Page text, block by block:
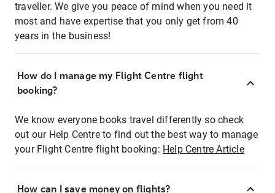
traveller. We give you peace of mind when you need it
most and have expertise that you only get from 40
years in the business!
How do I manage my Flight Centre flight
booking?
We know everyone books travel differently so check
out our Help Centre to find out the best way to manage
your Flight Centre flight booking: Help Centre Article
How can I save money on flights?